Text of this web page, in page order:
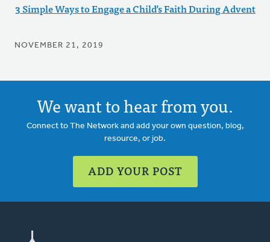
3 Simple Ways to Engage a Child’s Faith During Advent
NOVEMBER 21, 2019
We want to hear from you.
Connect to The Network and add your own question, blog,
resource, or job.
ADD YOUR POST